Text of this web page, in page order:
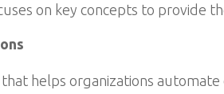
on key concepts to provide
helps organizations